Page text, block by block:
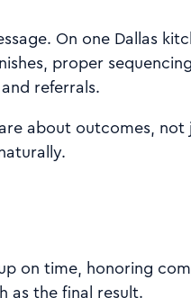
On one Dallas
proper
referrals.
about outcomes,
on time, honoring
as the final result.